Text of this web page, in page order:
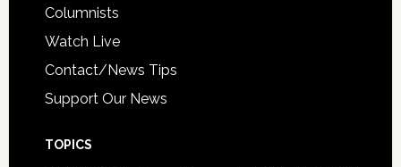
Columnists
Watch Live
Contact/News Tips
Support Our News
TOPICS